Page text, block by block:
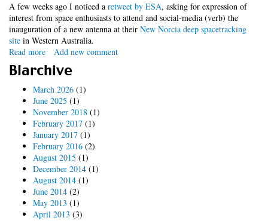
A few weeks ago I noticed a retweet by ESA, asking for expression of
interest from space enthusiasts to attend and social-media (verb) the
inauguration of a new antenna at their New Norcia deep spacetracking
site in Western Australia.
Read more about
Social!
Space!
Western
Australia!
Add new comment
Blarchive
March 2026 (1)
June 2025 (1)
November 2018 (1)
February 2017 (1)
January 2017 (1)
February 2016 (2)
August 2015 (1)
December 2014 (1)
August 2014 (1)
June 2014 (2)
May 2013 (1)
April 2013 (3)